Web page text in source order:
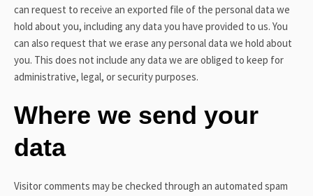
can request to receive an exported file of the personal data we
hold about you, including any data you have provided to us. You
can also request that we erase any personal data we hold about
you. This does not include any data we are obliged to keep for
administrative, legal, or security purposes.
Where we send your
data
Visitor comments may be checked through an automated spam